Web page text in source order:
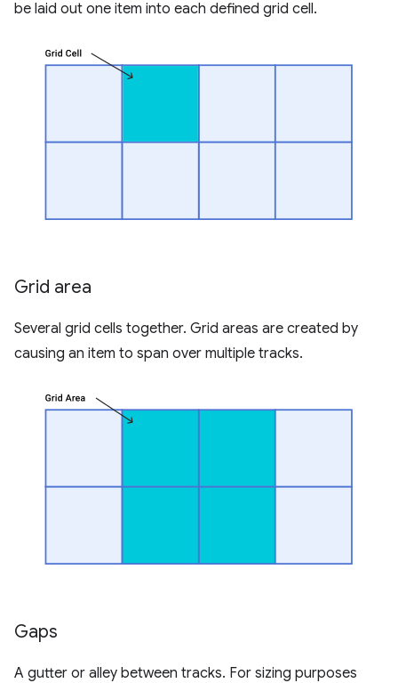
be laid out one item into each defined grid cell.
Grid area
Several grid cells together. Grid areas are created by
causing an item to span over multiple tracks.
Gaps
A gutter or alley between tracks. For sizing purposes